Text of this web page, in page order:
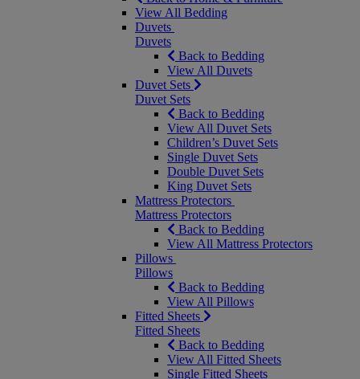
View All Bedding
Duvets
Duvets
Back to Bedding
View All Duvets
Duvet Sets
Duvet Sets
Back to Bedding
View All Duvet Sets
Children’s Duvet Sets
Single Duvet Sets
Double Duvet Sets
King Duvet Sets
Mattress Protectors
Mattress Protectors
Back to Bedding
View All Mattress Protectors
Pillows
Pillows
Back to Bedding
View All Pillows
Fitted Sheets
Fitted Sheets
Back to Bedding
View All Fitted Sheets
Single Fitted Sheets